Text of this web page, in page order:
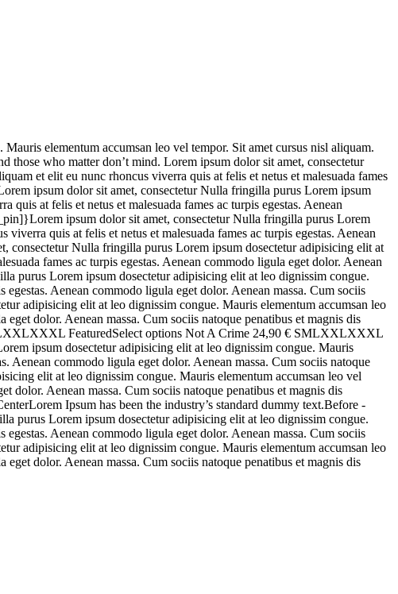
elementum accumsan leo vel tempor. Sit amet cursus nisl aliquam.
those who matter don’t mind. Lorem ipsum dolor sit amet, consectetur
et elit eu nunc rhoncus viverra quis at felis et netus et malesuada fames
ipsum dolor sit amet, consectetur Nulla fringilla purus Lorem ipsum
at felis et netus et malesuada fames ac turpis egestas. Aenean
ipsum dolor sit amet, consectetur Nulla fringilla purus Lorem
quis at felis et netus et malesuada fames ac turpis egestas. Aenean
consectetur Nulla fringilla purus Lorem ipsum dosectetur adipisicing elit at
fames ac turpis egestas. Aenean commodo ligula eget dolor. Aenean
purus Lorem ipsum dosectetur adipisicing elit at leo dignissim congue.
Aenean commodo ligula eget dolor. Aenean massa. Cum sociis
adipisicing elit at leo dignissim congue. Mauris elementum accumsan leo
dolor. Aenean massa. Cum sociis natoque penatibus et magnis dis
FeaturedSelect options Not A Crime 24,90 € SMLXXLXXXL
ipsum dosectetur adipisicing elit at leo dignissim congue. Mauris
Aenean commodo ligula eget dolor. Aenean massa. Cum sociis natoque
elit at leo dignissim congue. Mauris elementum accumsan leo vel
dolor. Aenean massa. Cum sociis natoque penatibus et magnis dis
Ipsum has been the industry’s standard dummy text.Before -
purus Lorem ipsum dosectetur adipisicing elit at leo dignissim congue.
Aenean commodo ligula eget dolor. Aenean massa. Cum sociis
adipisicing elit at leo dignissim congue. Mauris elementum accumsan leo
dolor. Aenean massa. Cum sociis natoque penatibus et magnis dis